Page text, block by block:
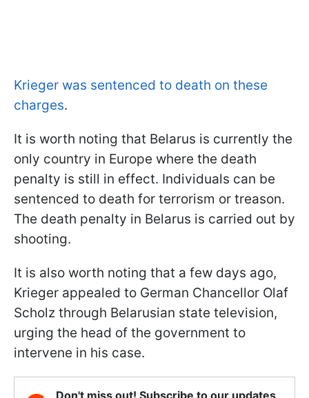
Krieger was sentenced to death on these
charges.
It is worth noting that Belarus is currently the
only country in Europe where the death
penalty is still in effect. Individuals can be
sentenced to death for terrorism or treason.
The death penalty in Belarus is carried out by
shooting.
It is also worth noting that a few days ago,
Krieger appealed to German Chancellor Olaf
Scholz through Belarusian state television,
urging the head of the government to
intervene in his case.
Don't miss out! Subscribe to our updates